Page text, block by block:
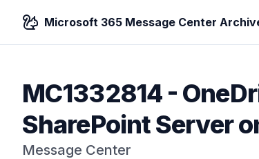
Microsoft 365 Message Center
MC1332814-
SharePoint Server
Message Center